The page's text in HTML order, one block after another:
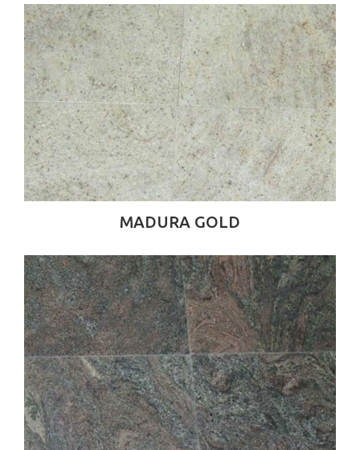
MADURA GOLD